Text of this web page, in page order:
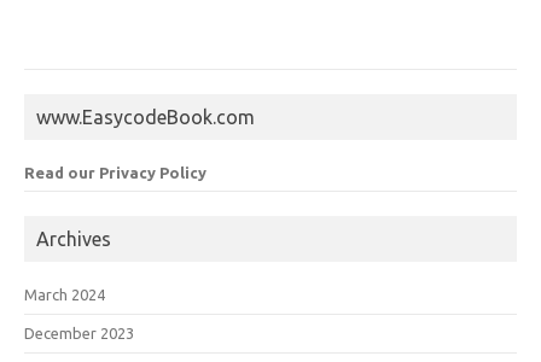
www.EasycodeBook.com
Read our Privacy Policy
Archives
March 2024
December 2023